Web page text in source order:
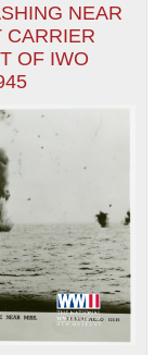
(PTO) filter
VIEW
19471949
1952
NEAR
CARRIER
OF IWO